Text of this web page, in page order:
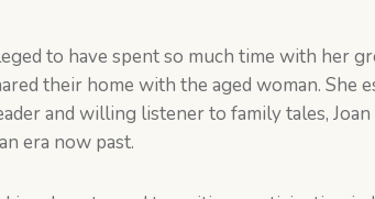
to have spent so much time with her
their home with the aged woman.
and willing listener to family tales,
era now past.